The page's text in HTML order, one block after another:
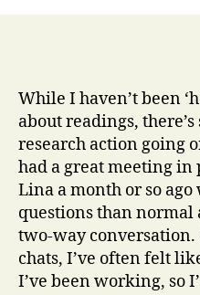
While I haven’t been
about readings,
research action going
had a great meeting
Lina a month or so
questions than
two-way
chats, I’ve often felt
I’ve been working, so